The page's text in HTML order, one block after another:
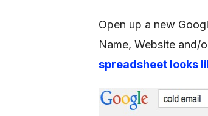
Open up a new
Name, Website and/
spreadsheet looks